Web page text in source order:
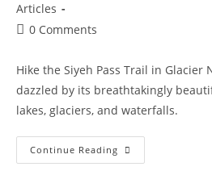
Articles
0 Comments
Hike the Siyeh Pass Trail in Glacier
dazzled by its breathtakingly
lakes, glaciers, and waterfalls.
Continue Reading